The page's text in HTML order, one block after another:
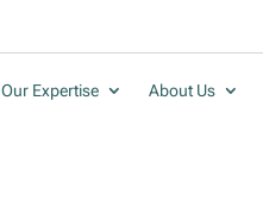
Our Expertise About Us